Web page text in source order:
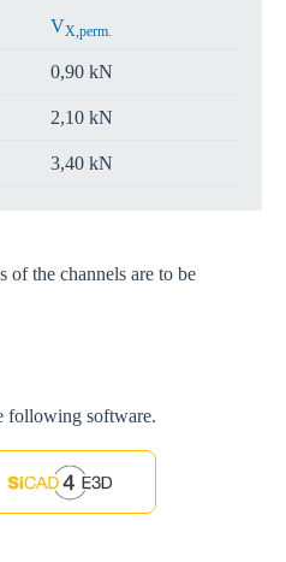
VX,perm.
0,90 kN
2,10 kN
3,40 kN
of the channels are to be
following software.